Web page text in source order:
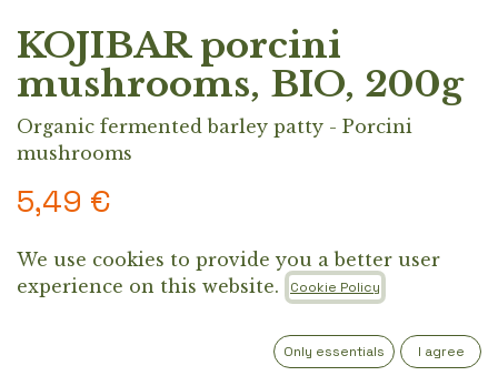
KOJIBAR porcini
mushrooms, BIO, 200g
Organic fermented barley patty - Porcini
mushrooms
5,49 €
Organic plant-based patty made from
fermented koji barley, porcini mushrooms,
fermented alternative designed for everyday
We use cookies to provide you a better user
experience on this website.
Cookie Policy
Only essentials I agree